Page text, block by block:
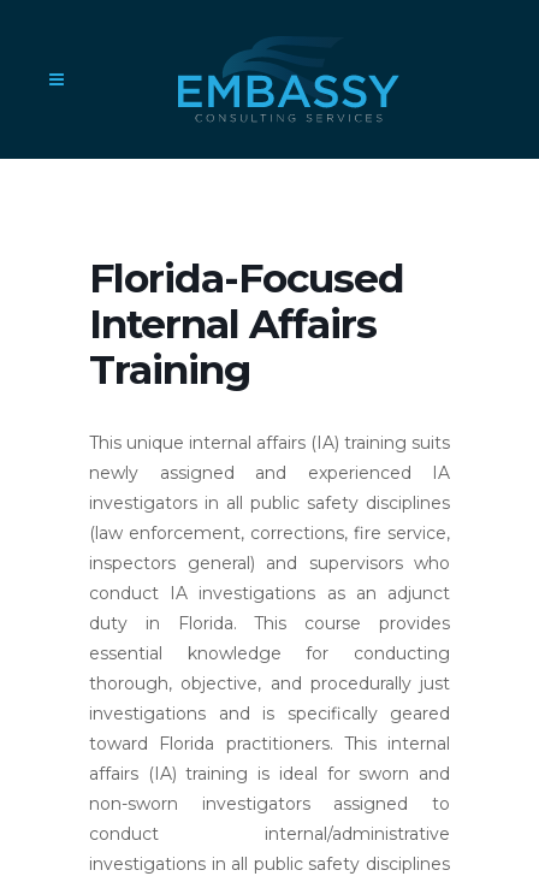
Florida-Focused
Internal Affairs
Training
This unique internal affairs (IA) training suits
newly assigned and experienced IA
investigators in all public safety disciplines
(law enforcement, corrections, fire service,
inspectors general) and supervisors who
conduct IA investigations as an adjunct
duty in Florida. This course provides
essential knowledge for conducting
thorough, objective, and procedurally just
investigations and is specifically geared
toward Florida practitioners. This internal
affairs (IA) training is ideal for sworn and
non-sworn investigators assigned to
conduct internal/administrative
investigations in all public safety disciplines